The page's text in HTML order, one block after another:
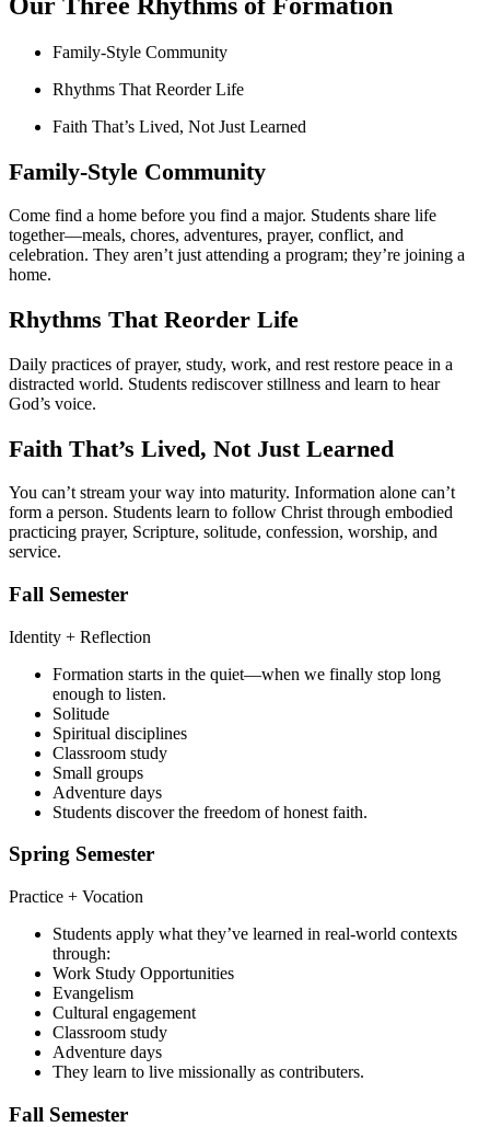
Family-Style Community
Rhythms That Reorder Life
Faith That’s Lived, Not Just Learned​
Family-Style Community
Come find a home before you find a major. Students share life
together—meals, chores, adventures, prayer, conflict, and
celebration. They aren’t just attending a program; they’re joining a
home.
Rhythms That Reorder Life
Daily practices of prayer, study, work, and rest restore peace in a
distracted world. Students rediscover stillness and learn to hear
God’s voice.
Faith That’s Lived, Not Just Learned
You can’t stream your way into maturity. Information alone can’t
form a person. Students learn to follow Christ through embodied
practicing prayer, Scripture, solitude, confession, worship, and
service.
Fall Semester
Identity + Reflection
Formation starts in the quiet—when we finally stop long
enough to listen.
Solitude
Spiritual disciplines
Classroom study
Small groups
Adventure days
Students discover the freedom of honest faith.
Spring Semester
Practice + Vocation
Students apply what they’ve learned in real-world contexts
through:
Work Study Opportunities
Evangelism
Cultural engagement
Classroom study
Adventure days
They learn to live missionally as contributers.
Fall Semester